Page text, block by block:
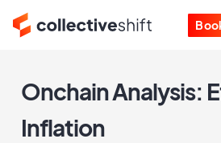
Onchain Analysis:
Inflation